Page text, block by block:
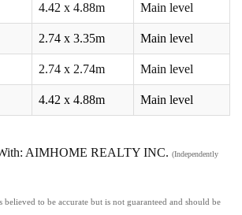
4.42 x 4.88m Main level
2.74 x 3.35m Main level
2.74 x 2.74m Main level
4.42 x 4.88m Main level
AIMHOME REALTY INC. (Independently
to be accurate but is not guaranteed and should be